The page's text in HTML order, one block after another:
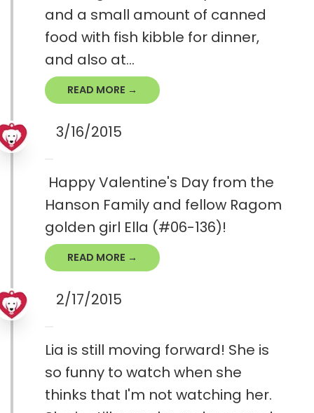
and a small amount of canned
food with fish kibble for dinner,
and also at...
READ MORE →
3/16/2015
Happy Valentine's Day from the
Hanson Family and fellow Ragom
golden girl Ella (#06-136)!
READ MORE →
2/17/2015
Lia is still moving forward! She is
so funny to watch when she
thinks that I'm not watching her.